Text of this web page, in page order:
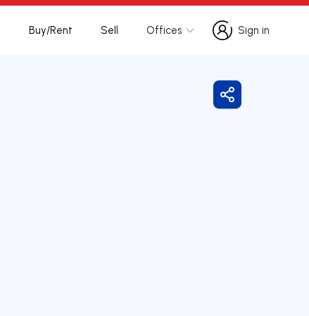
Buy/Rent Sell Offices
Sign in
Sign in
Share